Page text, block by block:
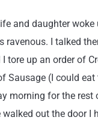
and daughter woke
ravenous. I talked
tore up an order of
Sausage (I could eat
morning for the rest
walked out the door I